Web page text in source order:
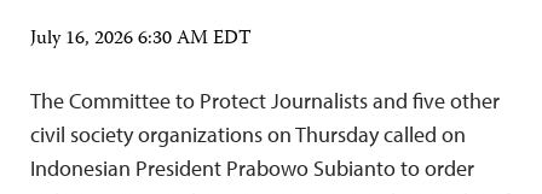
July 16, 2026 6:30 AM EDT
The Committee to Protect Journalists and five other
civil society organizations on Thursday called on
Indonesian President Prabowo Subianto to order